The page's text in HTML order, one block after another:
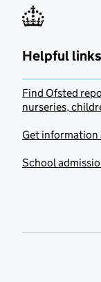
Helpful links
Find Ofsted
nurseries,
Get information
School